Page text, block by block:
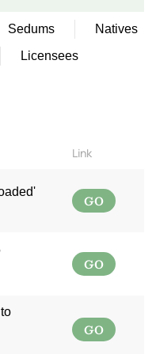
Sedums
Natives
Licensees
Link
GO
GO
GO